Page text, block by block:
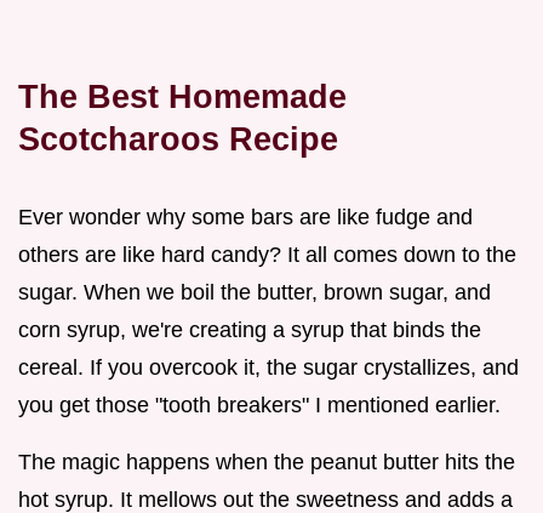
The Best Homemade
Scotcharoos Recipe
Ever wonder why some bars are like fudge and
others are like hard candy? It all comes down to the
sugar. When we boil the butter, brown sugar, and
corn syrup, we're creating a syrup that binds the
cereal. If you overcook it, the sugar crystallizes, and
you get those "tooth breakers" I mentioned earlier.
The magic happens when the peanut butter hits the
hot syrup. It mellows out the sweetness and adds a